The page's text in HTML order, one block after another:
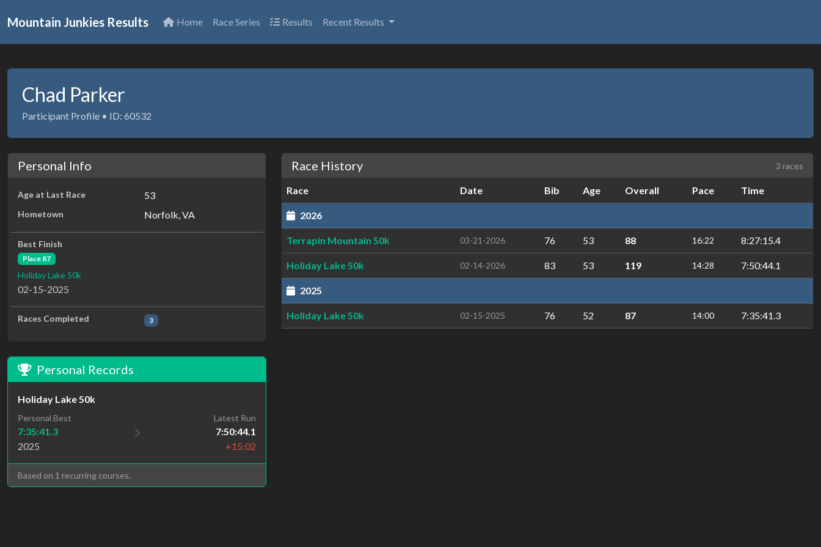
Mountain Junkies Results Home Race Series Results Recent Results
Chad Parker
Participant Profile • ID: 60532
Personal Info
Age at Last Race 53
Hometown Norfolk, VA
Best Finish
Place 87
Holiday Lake 50k
02-15-2025
Races Completed 3
Personal Records
Holiday Lake 50k
Personal Best
7:35:41.3
2025
Latest Run
7:50:44.1
+15:02
Based on 1 recurring courses.
Race History 3 races
Race Date Bib Age Overall Pace Time
2026
Terrapin Mountain 50k 03-21-2026 76 53 88 16:22 8:27:15.4
Holiday Lake 50k 02-14-2026 83 53 119 14:28 7:50:44.1
2025
Holiday Lake 50k 02-15-2025 76 52 87 14:00 7:35:41.3